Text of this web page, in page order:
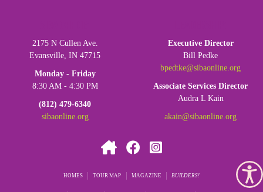
2175 N Cullen Ave.
Evansville, IN 47715
Monday - Friday
8:30 AM - 4:30 PM
(812) 479-6340
sibaonline.org
Executive Director
Bill Pedke
bpedtke@sibaonline.org
Associate Services Director
Audra L Kain
akain@sibaonline.org
HOMES TOUR MAP MAGAZINE BUILDERS